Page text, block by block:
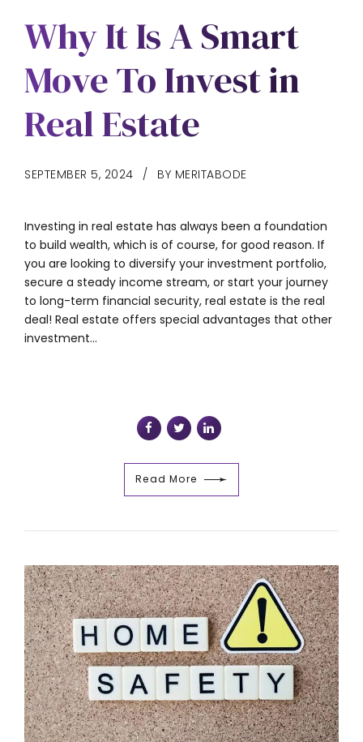
Why It Is A Smart
Move To Invest in
Real Estate
SEPTEMBER 5, 2024 BY MERITABODE
Investing in real estate has always been a foundation
to build wealth, which is of course, for good reason. If
you are looking to diversify your investment portfolio,
secure a steady income stream, or start your journey
to long-term financial security, real estate is the real
deal! Real estate offers special advantages that other
investment...
Read More